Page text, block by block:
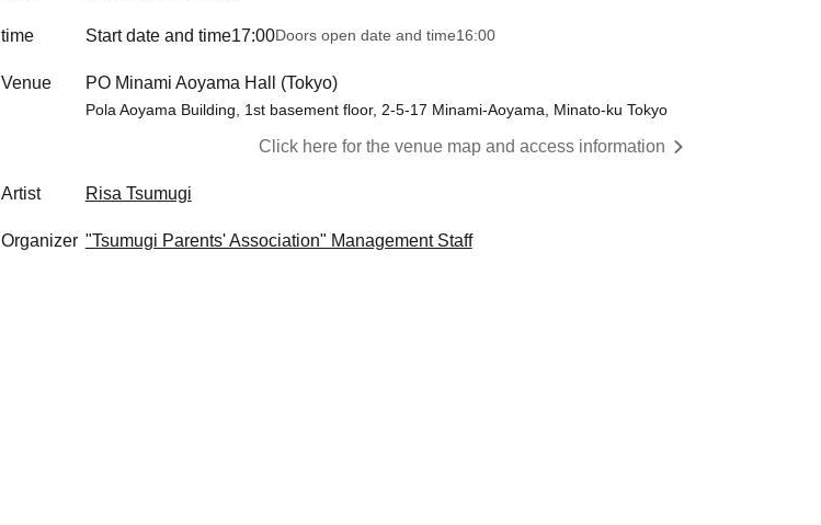
time Start date and time17:00Doors open date and time16:00
Venue PO Minami Aoyama Hall (Tokyo)
Pola Aoyama Building, 1st basement floor, 2-5-17 Minami-Aoyama, Minato-ku Tokyo
Click here for the venue map and access information
Artist Risa Tsumugi
Organizer "Tsumugi Parents' Association" Management Staff